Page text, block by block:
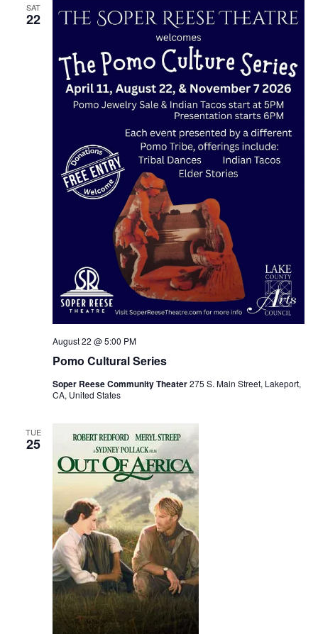
SAT
22
Pomo Cultural Series
August 22 @ 5:00 PM
Soper Reese Community Theater275 S. Main Street, Lakeport,
CA, United States
TUE
25